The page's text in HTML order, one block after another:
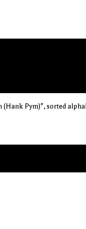
(Hank Pym)", sorted